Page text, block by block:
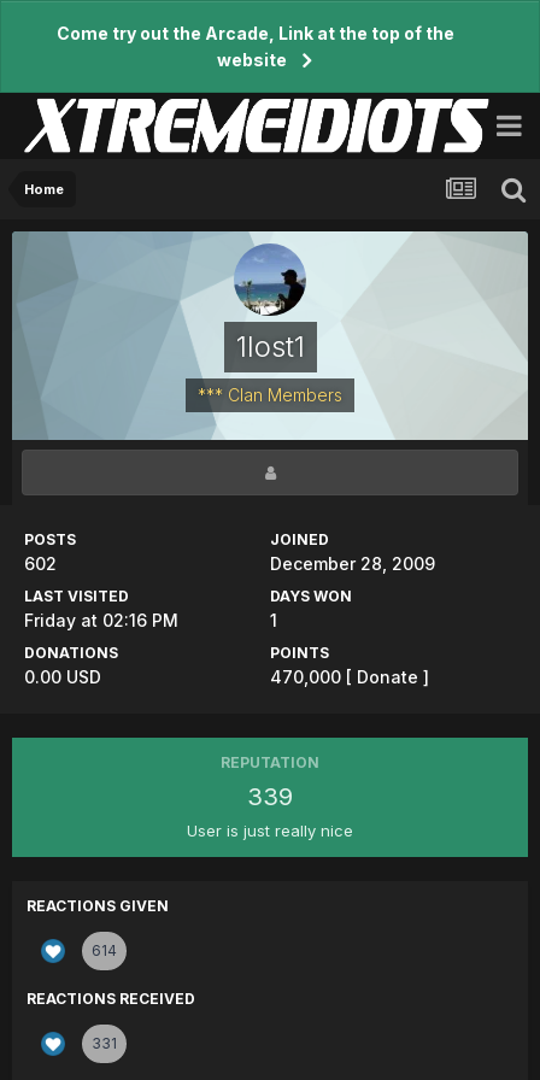
Come try out the Arcade, Link at the top of the
website
Home
1lost1
*** Clan Members
POSTS
602
JOINED
December 28, 2009
LAST VISITED
Friday at 02:16 PM
DAYS WON
1
DONATIONS
0.00 USD
POINTS
470,000 [ Donate ]
REPUTATION
339
User is just really nice
REACTIONS GIVEN
614
REACTIONS RECEIVED
331